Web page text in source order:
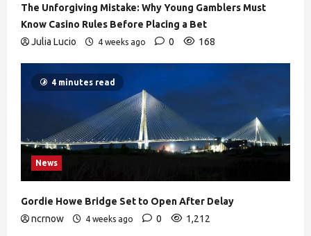
The Unforgiving Mistake: Why Young Gamblers Must
Know Casino Rules Before Placing a Bet
Julia Lucio
4 weeks ago 0 168
4 minutes read
News
Gordie Howe Bridge Set to Open After Delay
ncrnow
4 weeks ago 0 1,212